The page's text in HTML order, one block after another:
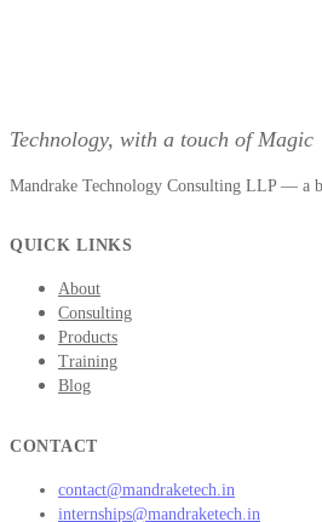
Technology, with a touch of Magic
Mandrake Technology Consulting LLP — a
QUICK LINKS
About
Consulting
Products
Training
Blog
CONTACT
contact@mandraketech.in
internships@mandraketech.in